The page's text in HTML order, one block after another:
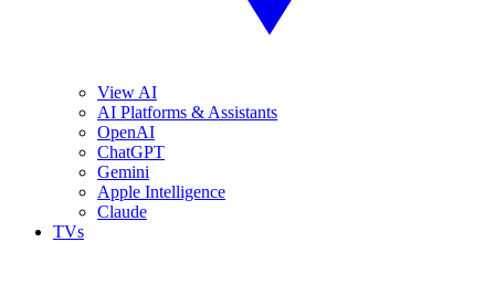
View AI
AI Platforms & Assistants
OpenAI
ChatGPT
Gemini
Apple Intelligence
Claude
TVs